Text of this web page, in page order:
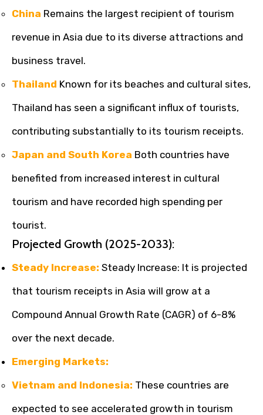
China Remains the largest recipient of tourism
revenue in Asia due to its diverse attractions and
business travel.
Thailand Known for its beaches and cultural sites,
Thailand has seen a significant influx of tourists,
contributing substantially to its tourism receipts.
Japan and South Korea Both countries have
benefited from increased interest in cultural
tourism and have recorded high spending per
tourist.
Projected Growth (2025-2033):
Steady Increase: Steady Increase: It is projected
that tourism receipts in Asia will grow at a
Compound Annual Growth Rate (CAGR) of 6-8%
over the next decade.
Emerging Markets:
Vietnam and Indonesia: These countries are
expected to see accelerated growth in tourism